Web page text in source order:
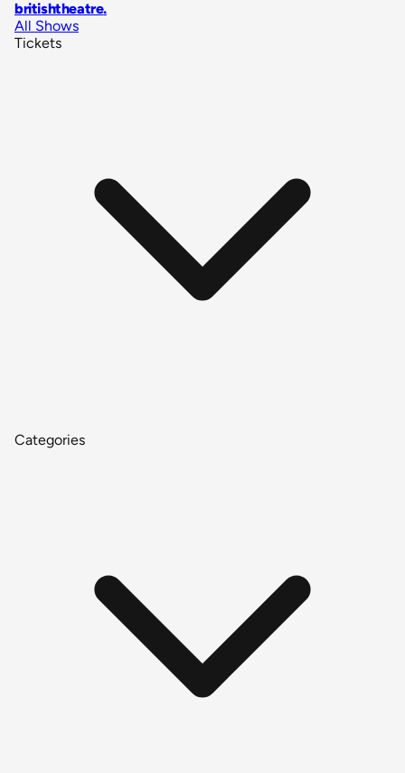
britishtheatre.
All Shows
Tickets
Categories